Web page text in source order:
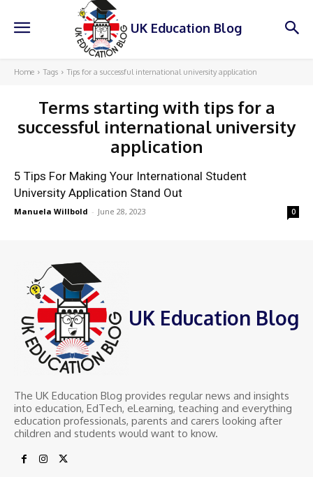
UK Education Blog
Home Tags Tips for a successful international university application
Terms starting with tips for a
successful international university
application
5 Tips For Making Your International Student
University Application Stand Out
Manuela Willbold - June 28, 2023 0
UK Education Blog
The UK Education Blog provides regular news and insights
into education, EdTech, eLearning, teaching and everything
education professionals, parents and carers looking after
children and students would want to know.